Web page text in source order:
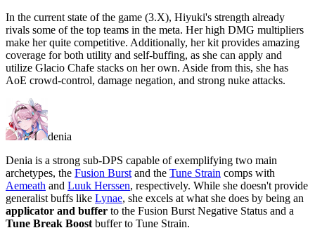
In the current state of the game (3.X), Hiyuki's strength already
rivals some of the top teams in the meta. Her high DMG multipliers
make her quite competitive. Additionally, her kit provides amazing
coverage for both utility and self-buffing, as she can apply and
utilize Glacio Chafe stacks on her own. Aside from this, she has
AoE crowd-control, damage negation, and strong nuke attacks.
denia
Denia is a strong sub-DPS capable of exemplifying two main
archetypes, the Fusion Burst and the Tune Strain comps with
Aemeath and Luuk Herssen, respectively. While she doesn't provide
generalist buffs like Lynae, she excels at what she does by being an
applicator and buffer to the Fusion Burst Negative Status and a
Tune Break Boost buffer to Tune Strain.